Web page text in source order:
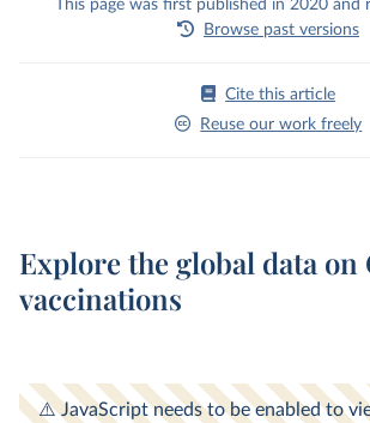
This page was first published in 2020 and
Browse past versions
Cite this article
Reuse our work freely
Explore the global data on
vaccinations